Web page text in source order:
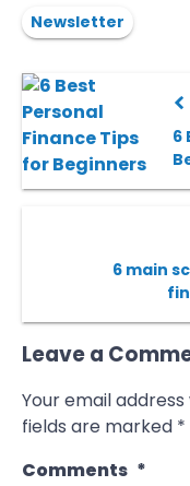
Newsletter
6
6 main
Leave a
Your email
fields are marked *
Comments *